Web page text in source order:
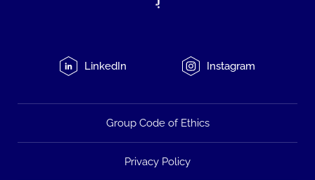
LinkedIn Instagram
Group Code of Ethics
Privacy Policy